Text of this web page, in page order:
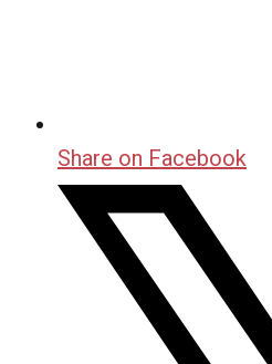
Share on Facebook